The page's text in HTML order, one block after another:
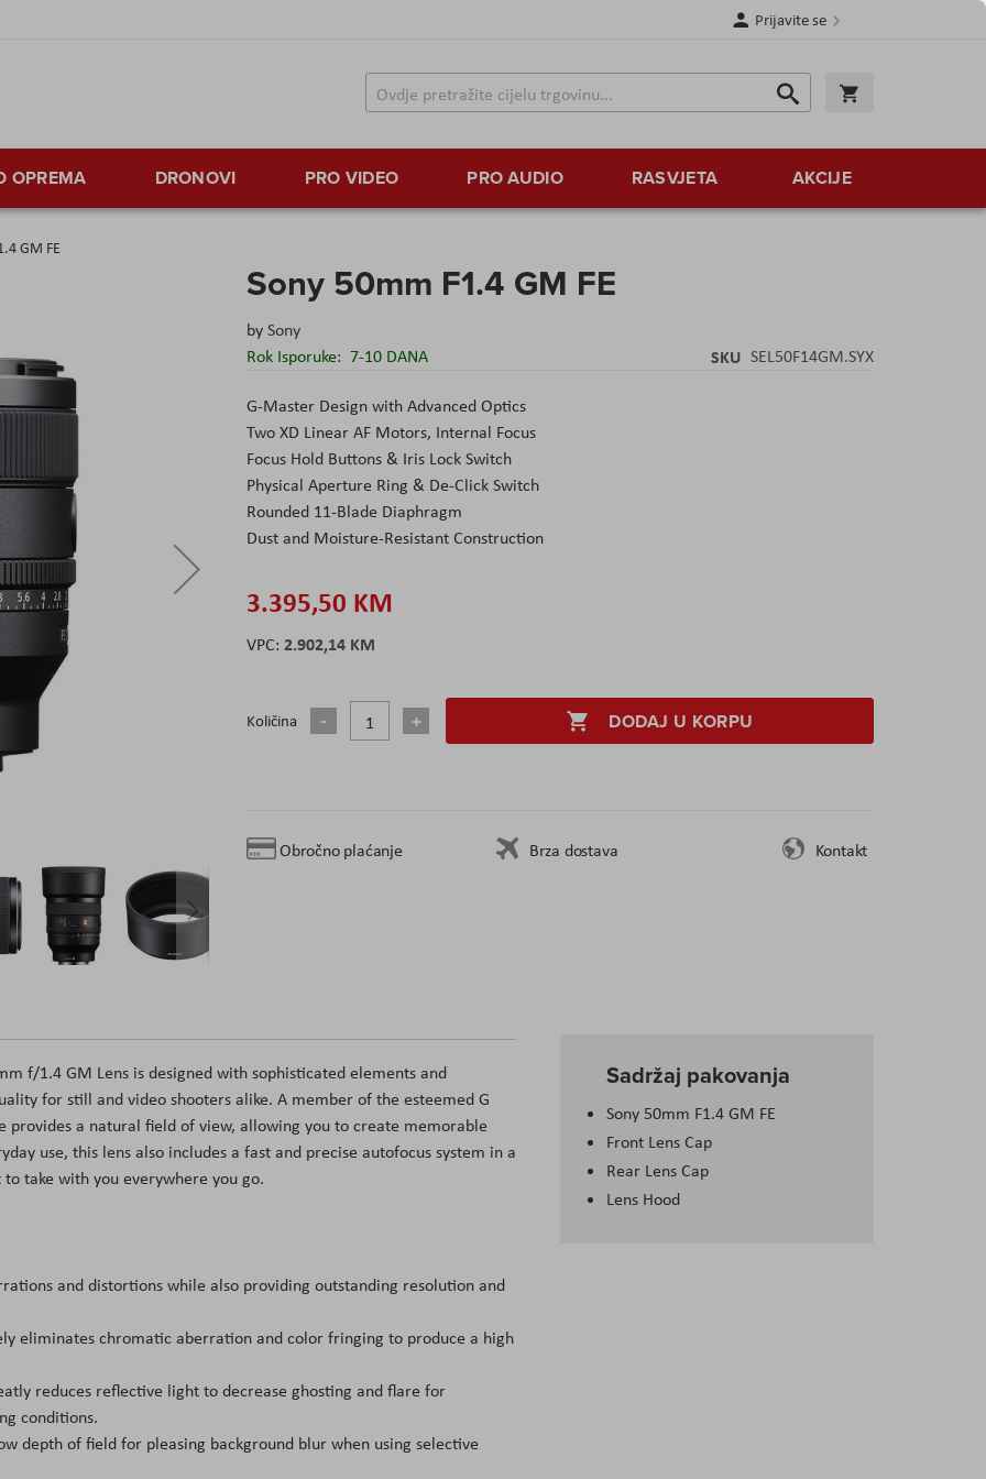
Prijavite se
Traži
Traži
OPREMA DRONOVI PRO VIDEO PRO AUDIO RASVJETA AKCIJE
GM FE
Sony 50mm F1.4 GM FE
bySony
Rok Isporuke: 7-10 DANA SKU SEL50F14GM.SYX
G-Master Design with Advanced Optics
Two XD Linear AF Motors, Internal Focus
Focus Hold Buttons & Iris Lock Switch
Physical Aperture Ring & De-Click Switch
Rounded 11-Blade Diaphragm
Dust and Moisture-Resistant Construction
3.395,50 KM
2.902,14 KM
Količina DODAJ U KORPU
Obročno plaćanje Brza dostava Kontakt
Sadržaj pakovanja
Sony 50mm F1.4 GM FE
Front Lens Cap
Rear Lens Cap
Lens Hood
f/1.4 GM Lens is designed with sophisticated elements and
for still and video shooters alike. A member of the esteemed G
a natural field of view, allowing you to create memorable
use, this lens also includes a fast and precise autofocus system in a
take with you everywhere you go.
and distortions while also providing outstanding resolution and
eliminates chromatic aberration and color fringing to produce a high
reduces reflective light to decrease ghosting and flare for
conditions.
depth of field for pleasing background blur when using selective